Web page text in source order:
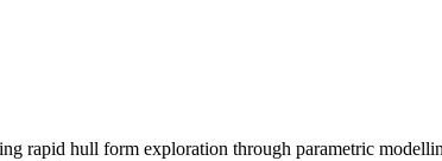
rapid hull form exploration through parametric